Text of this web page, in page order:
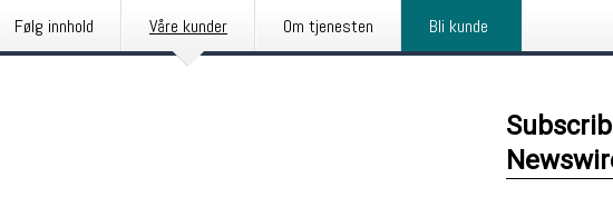
Følg innhold Våre kunder Om tjenesten Bli kunde